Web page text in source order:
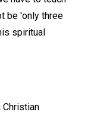
be 'only three
spiritual
Christian